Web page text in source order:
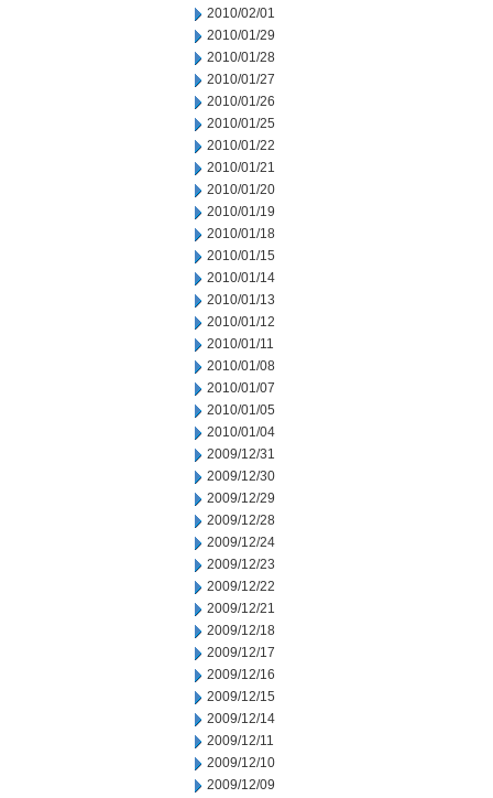
2010/02/01
2010/01/29
2010/01/28
2010/01/27
2010/01/26
2010/01/25
2010/01/22
2010/01/21
2010/01/20
2010/01/19
2010/01/18
2010/01/15
2010/01/14
2010/01/13
2010/01/12
2010/01/11
2010/01/08
2010/01/07
2010/01/05
2010/01/04
2009/12/31
2009/12/30
2009/12/29
2009/12/28
2009/12/24
2009/12/23
2009/12/22
2009/12/21
2009/12/18
2009/12/17
2009/12/16
2009/12/15
2009/12/14
2009/12/11
2009/12/10
2009/12/09